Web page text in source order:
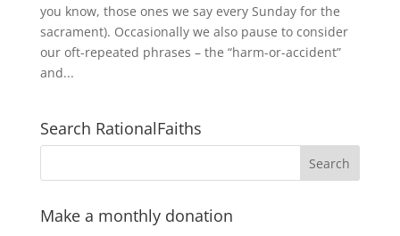
you know, those ones we say every Sunday for the
sacrament). Occasionally we also pause to consider
our oft-repeated phrases – the “harm-or-accident”
and...
Search RationalFaiths
Make a monthly donation